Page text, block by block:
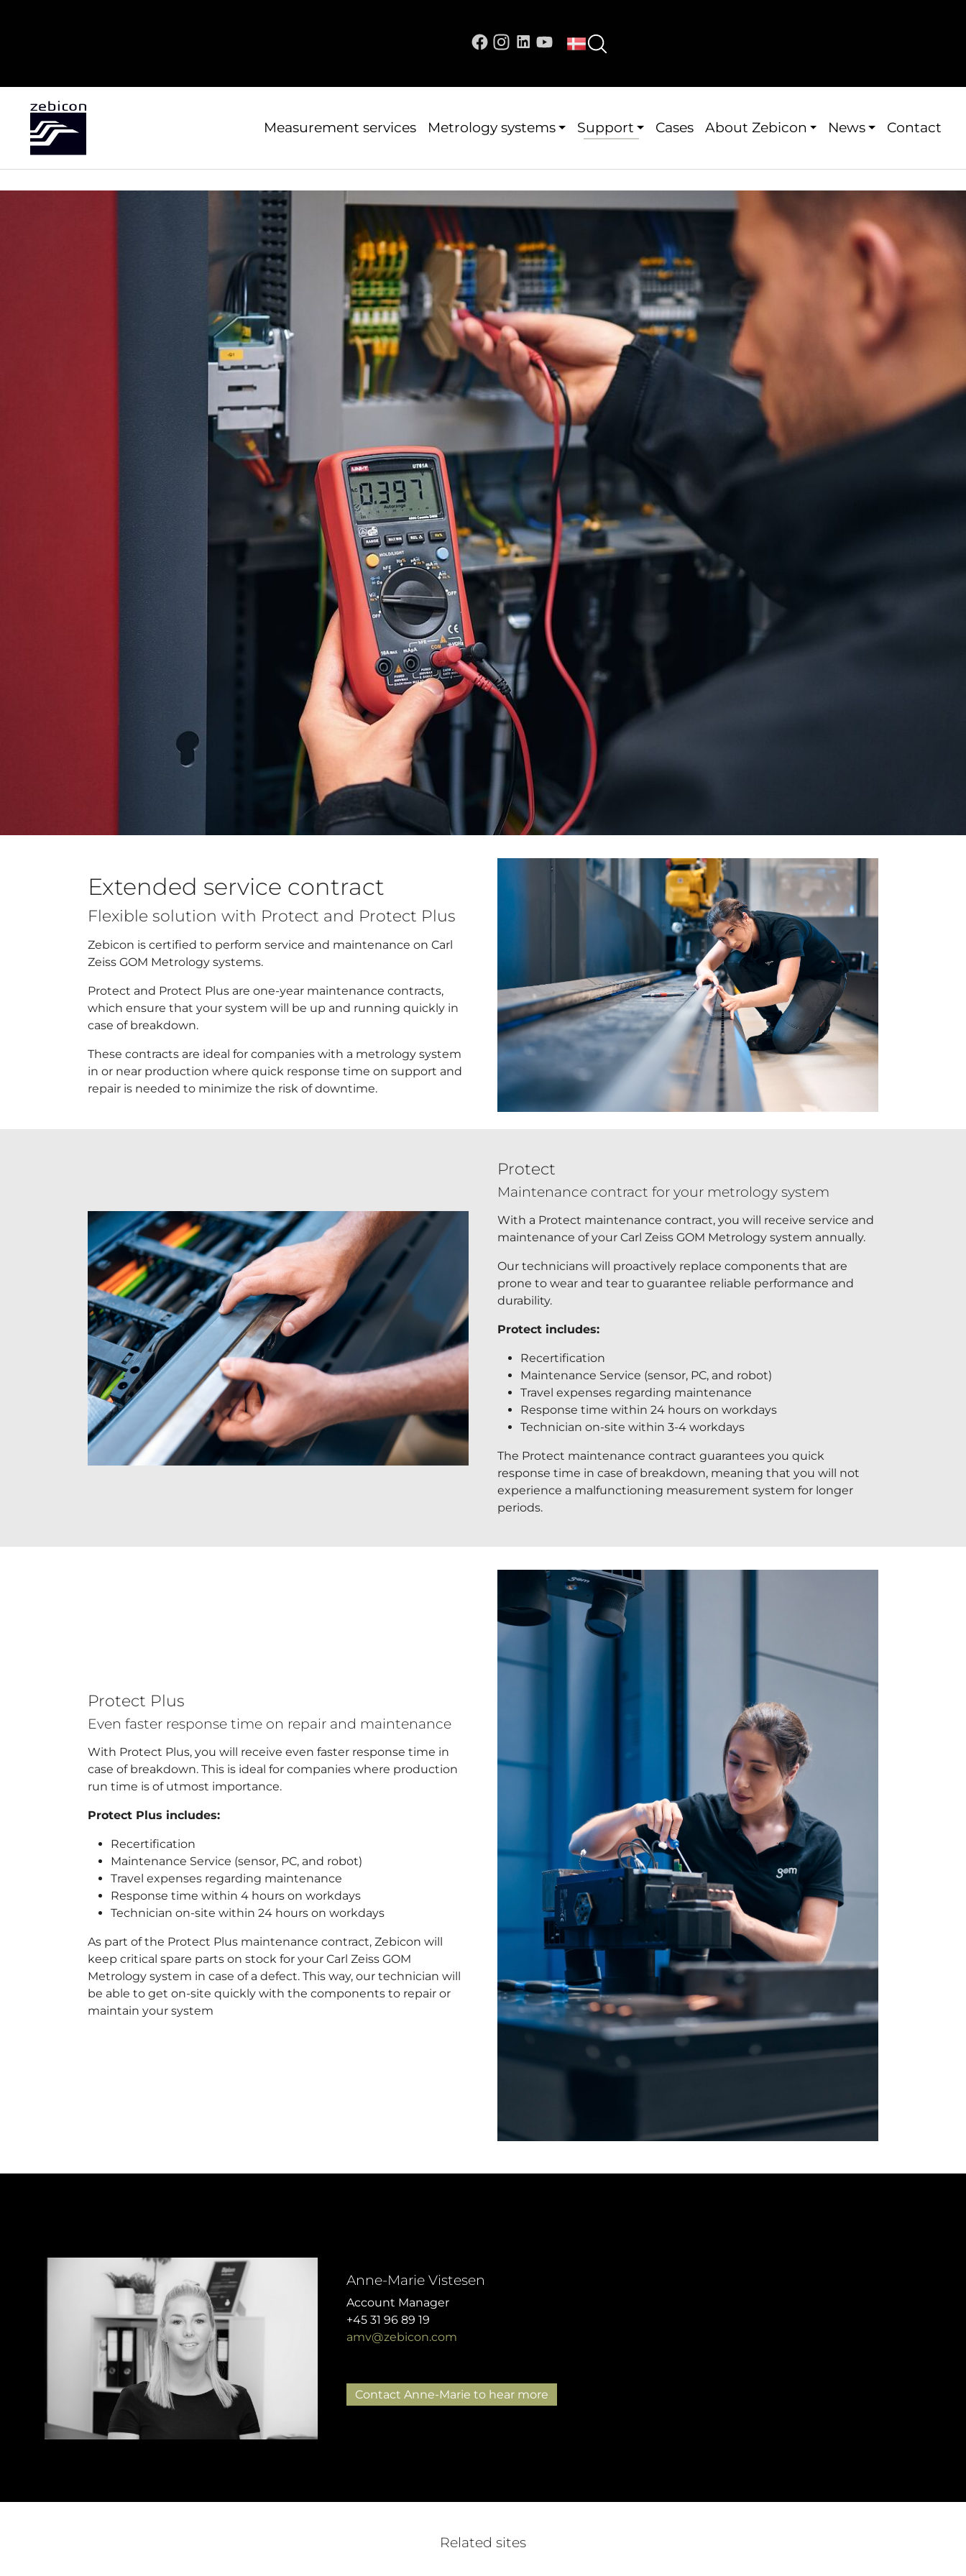
Measurement services Metrology systems Support Cases About Zebicon News Contact
Extended service contract
Flexible solution with Protect and Protect Plus
Zebicon is certified to perform service and maintenance on Carl
Zeiss GOM Metrology systems.
Protect and Protect Plus are one-year maintenance contracts,
which ensure that your system will be up and running quickly in
case of breakdown.
These contracts are ideal for companies with a metrology system
in or near production where quick response time on support and
repair is needed to minimize the risk of downtime.
Protect
Maintenance contract for your metrology system
With a Protect maintenance contract, you will receive service and
maintenance of your Carl Zeiss GOM Metrology system annually.
Our technicians will proactively replace components that are
prone to wear and tear to guarantee reliable performance and
durability.
Protect includes:
Recertification
Maintenance Service (sensor, PC, and robot)
Travel expenses regarding maintenance
Response time within 24 hours on workdays
Technician on-site within 3-4 workdays
The Protect maintenance contract guarantees you quick
response time in case of breakdown, meaning that you will not
experience a malfunctioning measurement system for longer
periods.
Protect Plus
Even faster response time on repair and maintenance
With Protect Plus, you will receive even faster response time in
case of breakdown. This is ideal for companies where production
run time is of utmost importance.
Protect Plus includes:
Recertification
Maintenance Service (sensor, PC, and robot)
Travel expenses regarding maintenance
Response time within 4 hours on workdays
Technician on-site within 24 hours on workdays
As part of the Protect Plus maintenance contract, Zebicon will
keep critical spare parts on stock for your Carl Zeiss GOM
Metrology system in case of a defect. This way, our technician will
be able to get on-site quickly with the components to repair or
maintain your system
Anne-Marie Vistesen
Account Manager
+45 31 96 89 19
amv@zebicon.com
Contact Anne-Marie to hear more
Related sites